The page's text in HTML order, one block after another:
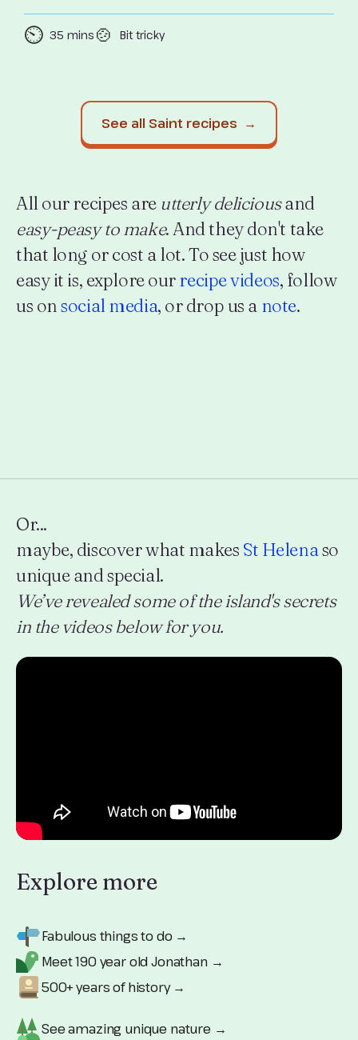
⏲️ 35 mins 🍲 Bit tricky
See all Saint recipes →
All our recipes are utterly deliciousand
easy-peasy to make. And they don't take
that long or cost a lot. To see just how
easy it is, explore ourrecipe videos, follow
us onsocial media, or drop us a note.
Or...
maybe, discover what makes St Helenaso
unique and special.
We’ve revealed some of the island's secrets
in the videos below for you.
Explore more
Fabulous things to do →
Meet 190 year old Jonathan →
500+ years of history →
See amazing unique nature →